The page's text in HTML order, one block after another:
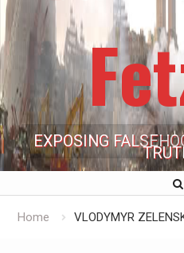
EXPOSING
Home VLODYMYR